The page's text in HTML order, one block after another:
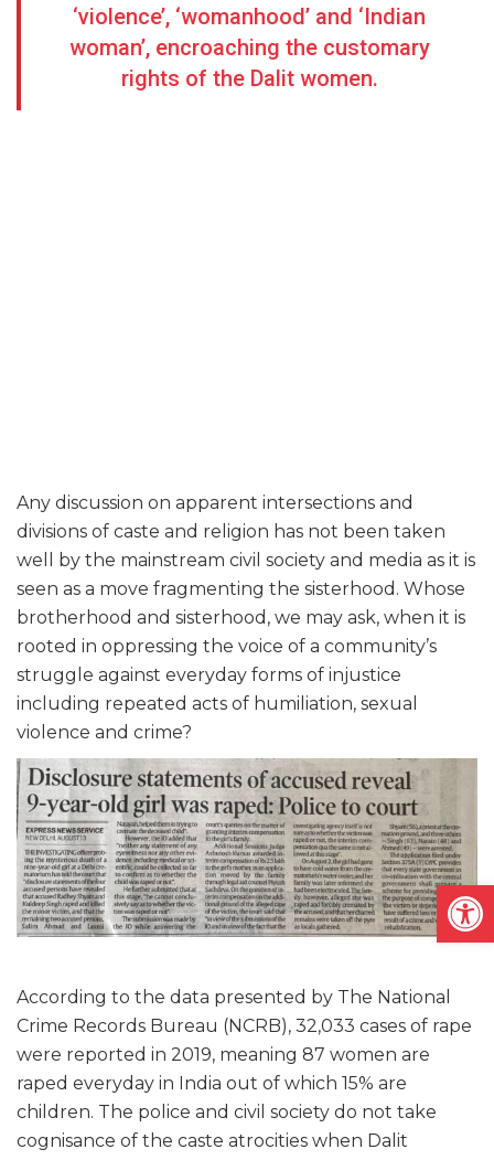
‘violence’, ‘womanhood’ and ‘Indian
woman’, encroaching the customary
rights of the Dalit women.
Any discussion on apparent intersections and
divisions of caste and religion has not been taken
well by the mainstream civil society and media as it is
seen as a move fragmenting the sisterhood. Whose
brotherhood and sisterhood, we may ask, when it is
rooted in oppressing the voice of a community’s
struggle against everyday forms of injustice
including repeated acts of humiliation, sexual
violence and crime?
According to the data presented by The National
Crime Records Bureau (NCRB), 32,033 cases of rape
were reported in 2019, meaning 87 women are
raped everyday in India out of which 15% are
children. The police and civil society do not take
cognisance of the caste atrocities when Dalit